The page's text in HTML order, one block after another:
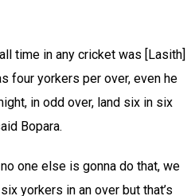
time in any cricket was [Lasith]
four yorkers per over, even he
in odd over, land six in six
Bopara.
one else is gonna do that, we
yorkers in an over but that’s